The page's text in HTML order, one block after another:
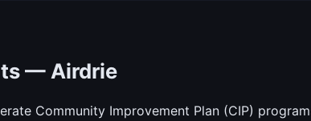
— Airdrie
Community Improvement Plan (CIP)